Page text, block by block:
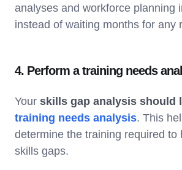
analyses and workforce planning
instead of waiting months for any
4. Perform a training needs
Your skills gap analysis should
training needs analysis. This
determine the training required to
skills gaps.